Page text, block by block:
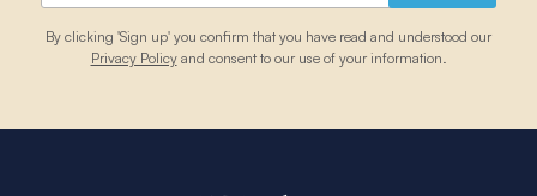
By clicking 'Sign up' you confirm that you have read and understood our
Privacy Policyand consent to our use of your information.